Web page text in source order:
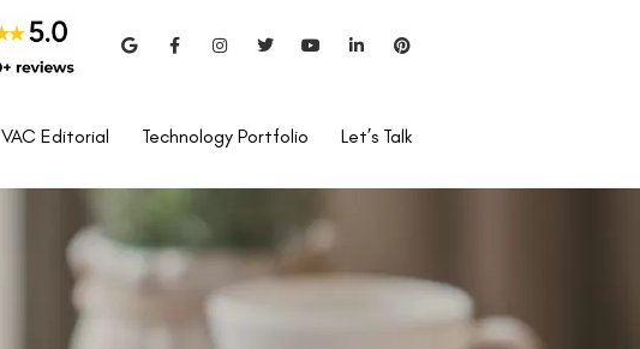
VAC Editorial Technology Portfolio Let’s Talk